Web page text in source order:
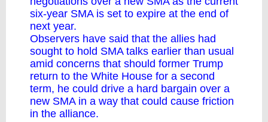
six-year SMA is set to expire at the end of
next year.
Observers have said that the allies had
sought to hold SMA talks earlier than usual
amid concerns that should former Trump
return to the White House for a second
term, he could drive a hard bargain over a
new SMA in a way that could cause friction
in the alliance.